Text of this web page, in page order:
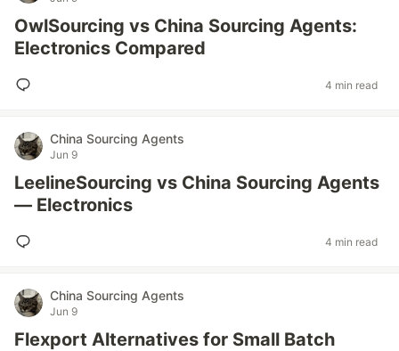
OwlSourcing vs China Sourcing Agents:
Electronics Compared
4 min read
China Sourcing Agents
Jun 9
LeelineSourcing vs China Sourcing Agents
— Electronics
4 min read
China Sourcing Agents
Jun 9
Flexport Alternatives for Small Batch